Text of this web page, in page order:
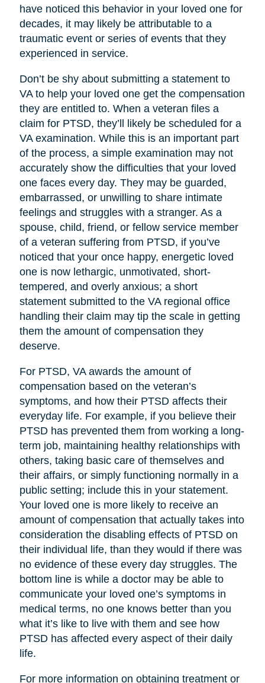
have noticed this behavior in your loved one for
decades, it may likely be attributable to a
traumatic event or series of events that they
experienced in service.
Don’t be shy about submitting a statement to
VA to help your loved one get the compensation
they are entitled to. When a veteran files a
claim for PTSD, they’ll likely be scheduled for a
VA examination. While this is an important part
of the process, a simple examination may not
accurately show the difficulties that your loved
one faces every day. They may be guarded,
embarrassed, or unwilling to share intimate
feelings and struggles with a stranger. As a
spouse, child, friend, or fellow service member
of a veteran suffering from PTSD, if you’ve
noticed that your once happy, energetic loved
one is now lethargic, unmotivated, short-
tempered, and overly anxious; a short
statement submitted to the VA regional office
handling their claim may tip the scale in getting
them the amount of compensation they
deserve.
For PTSD, VA awards the amount of
compensation based on the veteran’s
symptoms, and how their PTSD affects their
everyday life. For example, if you believe their
PTSD has prevented them from working a long-
term job, maintaining healthy relationships with
others, taking basic care of themselves and
their affairs, or simply functioning normally in a
public setting; include this in your statement.
Your loved one is more likely to receive an
amount of compensation that actually takes into
consideration the disabling effects of PTSD on
their individual life, than they would if there was
no evidence of these every day struggles. The
bottom line is while a doctor may be able to
communicate your loved one’s symptoms in
medical terms, no one knows better than you
what it’s like to live with them and see how
PTSD has affected every aspect of their daily
life.
For more information on obtaining treatment or